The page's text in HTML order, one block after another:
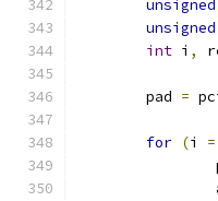
unsigned
unsigned
int i ,
	pad
=
for (i =